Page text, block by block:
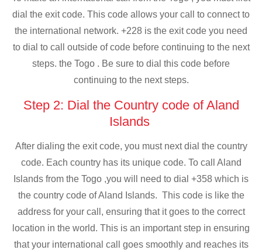
dial the exit code. This code allows your call to connect to
the international network. +228 is the exit code you need
to dial to call outside of code before continuing to the next
steps. the Togo . Be sure to dial this code before
continuing to the next steps.
Step 2: Dial the Country code of Aland
Islands
After dialing the exit code, you must next dial the country
code. Each country has its unique code. To call Aland
Islands from the Togo ,you will need to dial +358 which is
the country code of Aland Islands. This code is like the
address for your call, ensuring that it goes to the correct
location in the world. This is an important step in ensuring
that your international call goes smoothly and reaches its